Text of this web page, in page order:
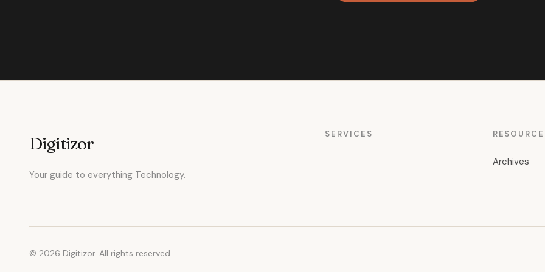
Digitizor
Your guide to everything Technology.
SERVICES
Archives
© 2026 Digitizor. All rights reserved.